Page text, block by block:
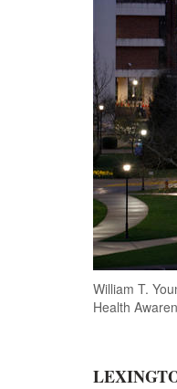
William T.
Health